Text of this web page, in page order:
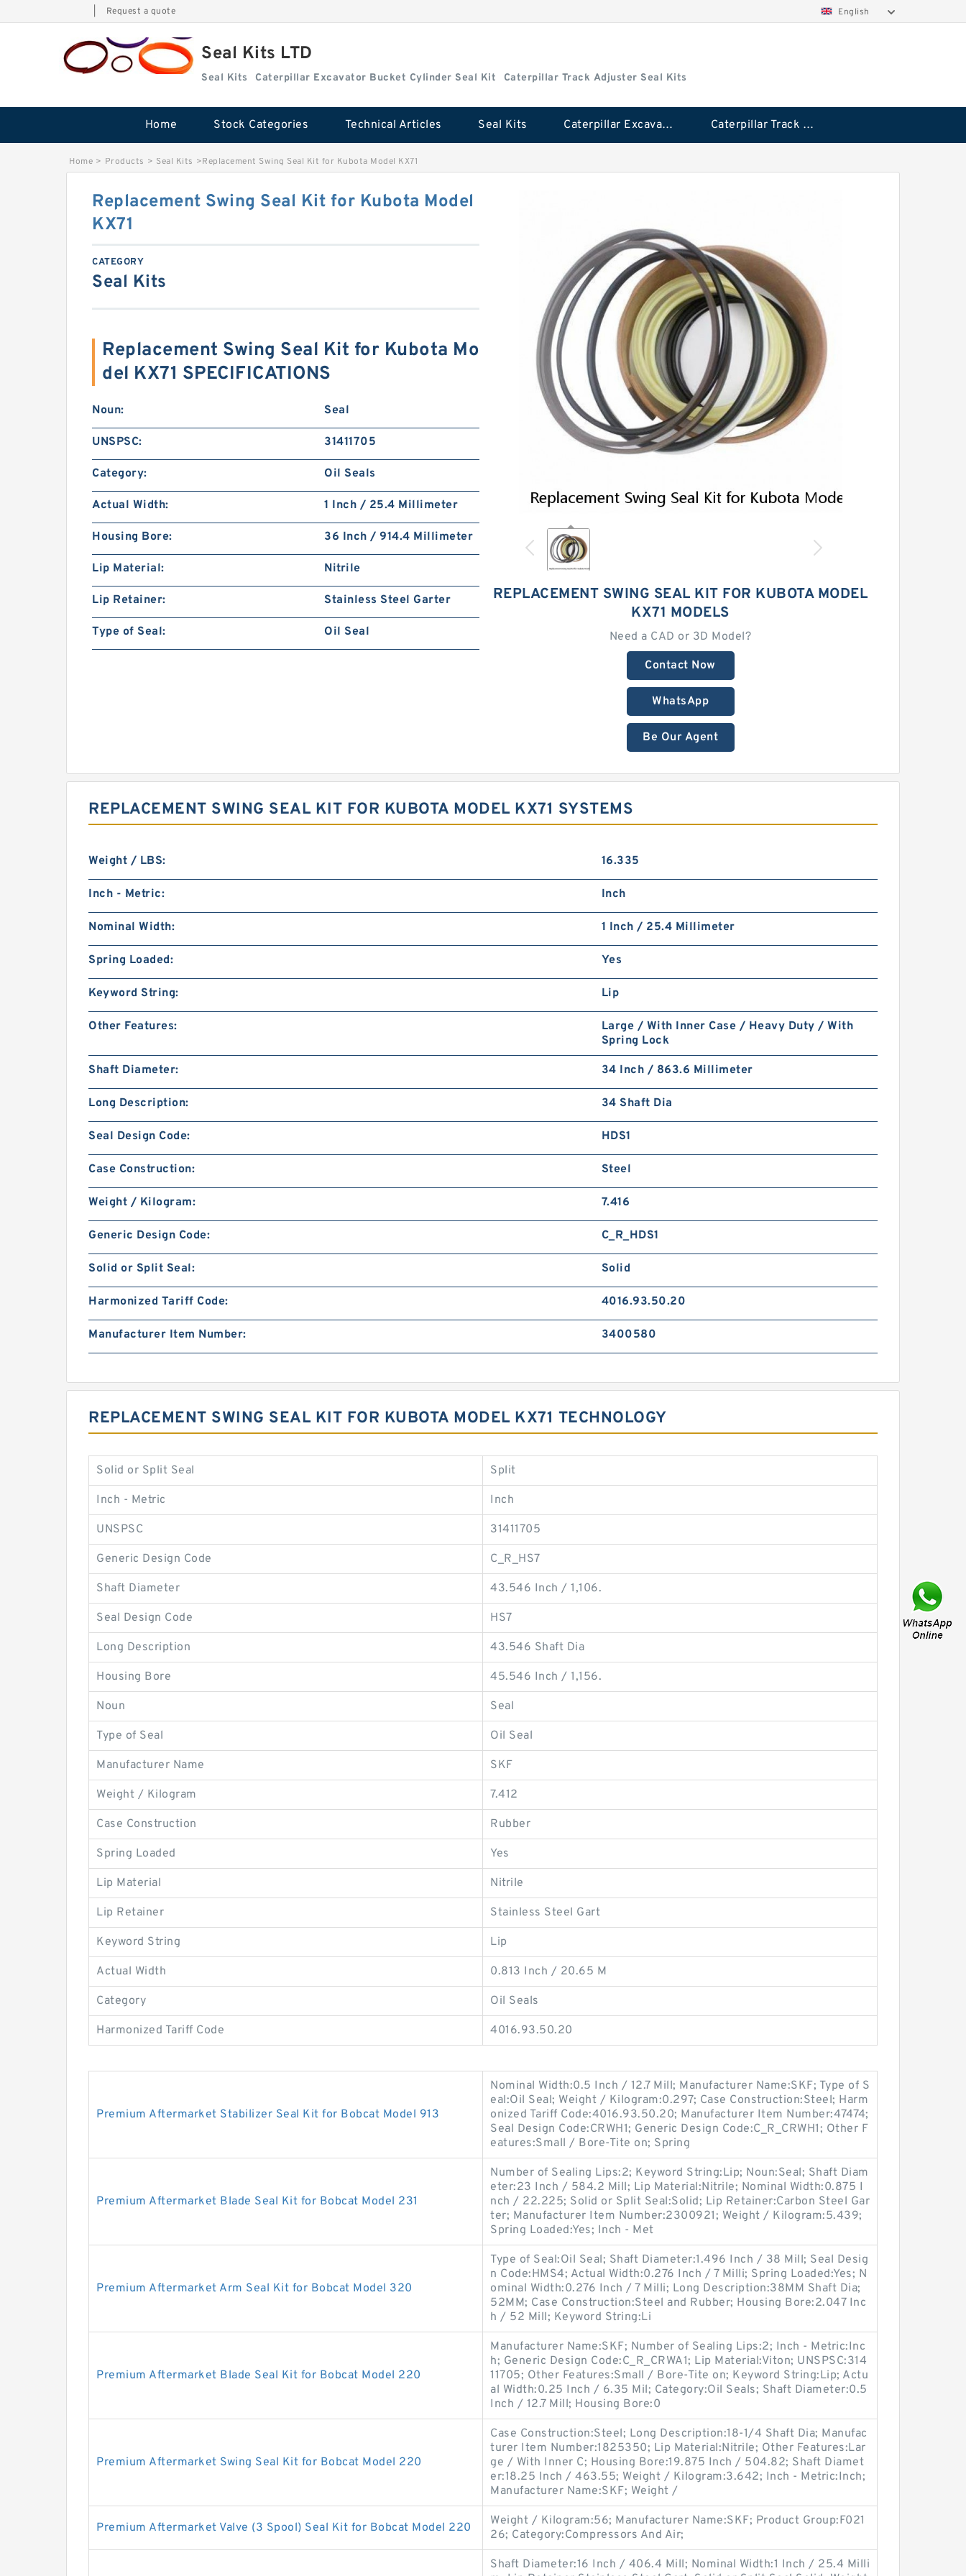
Request a quote English
Seal Kits LTD
Seal Kits Caterpillar Excavator Bucket Cylinder Seal Kit Caterpillar Track Adjuster Seal Kits
Home Stock Categories Technical Articles Seal Kits Caterpillar Excavator Bucket Cylinder Seal Kit Caterpillar Track Adjuster Seal Kits
Home > Products > Seal Kits >Replacement Swing Seal Kit for Kubota Model KX71
REPLACEMENT SWING SEAL KIT FOR KUBOTA MODEL
KX71 MODELS
Need a CAD or 3D Model?
Contact Now
WhatsApp
Be Our Agent
Replacement Swing Seal Kit for Kubota Model
KX71
CATEGORY
Seal Kits
Replacement Swing Seal Kit for Kubota Mo
del KX71 SPECIFICATIONS
Noun: Seal
UNSPSC: 31411705
Category: Oil Seals
Actual Width: 1 Inch / 25.4 Millimeter
Housing Bore: 36 Inch / 914.4 Millimeter
Lip Material: Nitrile
Lip Retainer: Stainless Steel Garter
Type of Seal: Oil Seal
REPLACEMENT SWING SEAL KIT FOR KUBOTA MODEL KX71 SYSTEMS
Weight / LBS: 16.335
Inch - Metric: Inch
Nominal Width: 1 Inch / 25.4 Millimeter
Spring Loaded: Yes
Keyword String: Lip
Other Features:
Large / With Inner Case / Heavy Duty / With
Spring Lock
Shaft Diameter: 34 Inch / 863.6 Millimeter
Long Description: 34 Shaft Dia
Seal Design Code: HDS1
Case Construction: Steel
Weight / Kilogram: 7.416
Generic Design Code: C_R_HDS1
Solid or Split Seal: Solid
Harmonized Tariff Code: 4016.93.50.20
Manufacturer Item Number: 3400580
REPLACEMENT SWING SEAL KIT FOR KUBOTA MODEL KX71 TECHNOLOGY
Solid or Split Seal Split
Inch - Metric Inch
UNSPSC 31411705
Generic Design Code C_R_HS7
Shaft Diameter 43.546 Inch / 1,106.
Seal Design Code HS7
Long Description 43.546 Shaft Dia
Housing Bore 45.546 Inch / 1,156.
Noun Seal
Type of Seal Oil Seal
Manufacturer Name SKF
Weight / Kilogram 7.412
Case Construction Rubber
Spring Loaded Yes
Lip Material Nitrile
Lip Retainer Stainless Steel Gart
Keyword String Lip
Actual Width 0.813 Inch / 20.65 M
Category Oil Seals
Harmonized Tariff Code 4016.93.50.20
Premium Aftermarket Stabilizer Seal Kit for Bobcat Model 913
Nominal Width:0.5 Inch / 12.7 Mill; Manufacturer Name:SKF; Type of S
eal:Oil Seal; Weight / Kilogram:0.297; Case Construction:Steel; Harm
onized Tariff Code:4016.93.50.20; Manufacturer Item Number:47474;
Seal Design Code:CRWH1; Generic Design Code:C_R_CRWH1; Other F
eatures:Small / Bore-Tite on; Spring
Premium Aftermarket Blade Seal Kit for Bobcat Model 231
Number of Sealing Lips:2; Keyword String:Lip; Noun:Seal; Shaft Diam
eter:23 Inch / 584.2 Mill; Lip Material:Nitrile; Nominal Width:0.875 I
nch / 22.225; Solid or Split Seal:Solid; Lip Retainer:Carbon Steel Gar
ter; Manufacturer Item Number:2300921; Weight / Kilogram:5.439;
Spring Loaded:Yes; Inch - Met
Premium Aftermarket Arm Seal Kit for Bobcat Model 320
Type of Seal:Oil Seal; Shaft Diameter:1.496 Inch / 38 Mill; Seal Desig
n Code:HMS4; Actual Width:0.276 Inch / 7 Milli; Spring Loaded:Yes; N
ominal Width:0.276 Inch / 7 Milli; Long Description:38MM Shaft Dia;
52MM; Case Construction:Steel and Rubber; Housing Bore:2.047 Inc
h / 52 Mill; Keyword String:Li
Premium Aftermarket Blade Seal Kit for Bobcat Model 220
Manufacturer Name:SKF; Number of Sealing Lips:2; Inch - Metric:Inc
h; Generic Design Code:C_R_CRWA1; Lip Material:Viton; UNSPSC:314
11705; Other Features:Small / Bore-Tite on; Keyword String:Lip; Actu
al Width:0.25 Inch / 6.35 Mil; Category:Oil Seals; Shaft Diameter:0.5
Inch / 12.7 Mill; Housing Bore:0
Premium Aftermarket Swing Seal Kit for Bobcat Model 220
Case Construction:Steel; Long Description:18-1/4 Shaft Dia; Manufac
turer Item Number:1825350; Lip Material:Nitrile; Other Features:Lar
ge / With Inner C; Housing Bore:19.875 Inch / 504.82; Shaft Diamet
er:18.25 Inch / 463.55; Weight / Kilogram:3.642; Inch - Metric:Inch;
Manufacturer Name:SKF; Weight /
Premium Aftermarket Valve (3 Spool) Seal Kit for Bobcat Model 220
Weight / Kilogram:56; Manufacturer Name:SKF; Product Group:F021
26; Category:Compressors And Air;
Shaft Diameter:16 Inch / 406.4 Mill; Nominal Width:1 Inch / 25.4 Milli